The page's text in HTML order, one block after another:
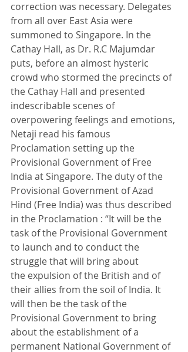
correction was necessary. Delegates
from all over East Asia were
summoned to Singapore. In the
Cathay Hall, as Dr. R.C Majumdar
puts, before an almost hysteric
crowd who stormed the precincts of
the Cathay Hall and presented
indescribable scenes of
overpowering feelings and emotions,
Netaji read his famous
Proclamation setting up the
Provisional Government of Free
India at Singapore. The duty of the
Provisional Government of Azad
Hind (Free India) was thus described
in the Proclamation : “It will be the
task of the Provisional Government
to launch and to conduct the
struggle that will bring about
the expulsion of the British and of
their allies from the soil of India. It
will then be the task of the
Provisional Government to bring
about the establishment of a
permanent National Government of